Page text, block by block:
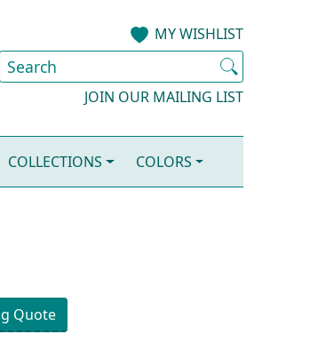
MY WISHLIST
JOIN OUR MAILING LIST
COLLECTIONS COLORS
Quote